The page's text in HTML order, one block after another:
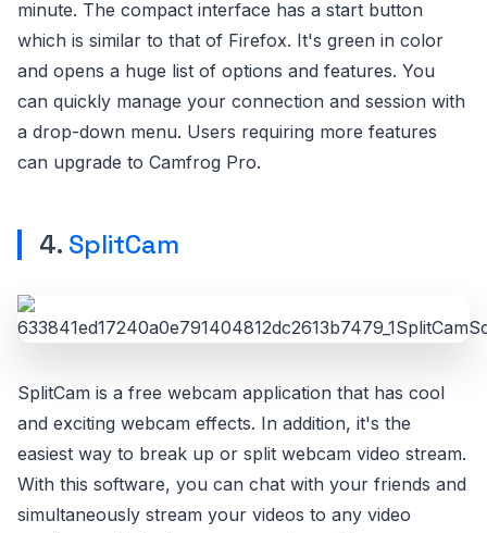
minute. The compact interface has a start button
which is similar to that of Firefox. It's green in color
and opens a huge list of options and features. You
can quickly manage your connection and session with
a drop-down menu. Users requiring more features
can upgrade to Camfrog Pro.
4. SplitCam
SplitCam is a free webcam application that has cool
and exciting webcam effects. In addition, it's the
easiest way to break up or split webcam video stream.
With this software, you can chat with your friends and
simultaneously stream your videos to any video